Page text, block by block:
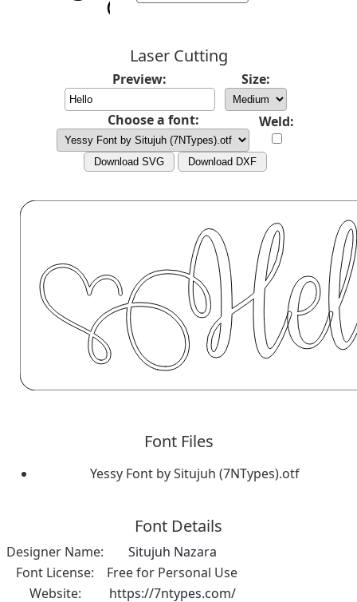
Laser Cutting
Preview: Size:
Choose a font: Weld:
Download SVG Download DXF
Font Files
Yessy Font by Situjuh (7NTypes).otf
Font Details
Designer Name:
Situjuh Nazara
Font License:
Free for Personal Use
Website:
https://7ntypes.com/